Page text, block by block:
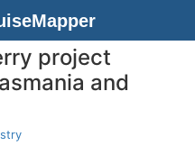
project
and